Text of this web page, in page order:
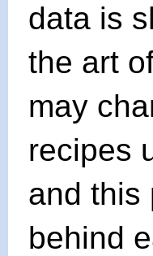
data is
the art
may
recipes
and this
behind